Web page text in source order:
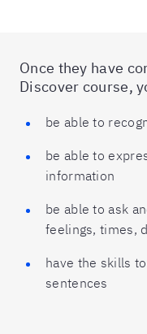
Once they have
Discover course,
be able to
be able to
information
be able to ask
feelings, times,
have the skills
sentences